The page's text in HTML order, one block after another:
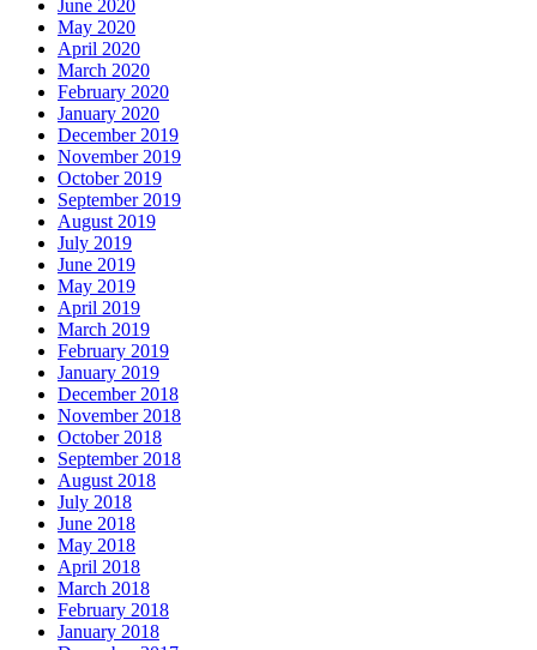
June 2020
May 2020
April 2020
March 2020
February 2020
January 2020
December 2019
November 2019
October 2019
September 2019
August 2019
July 2019
June 2019
May 2019
April 2019
March 2019
February 2019
January 2019
December 2018
November 2018
October 2018
September 2018
August 2018
July 2018
June 2018
May 2018
April 2018
March 2018
February 2018
January 2018